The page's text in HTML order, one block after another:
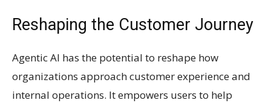
Reshaping the Customer Journey
Agentic AI has the potential to reshape how
organizations approach customer experience and
internal operations. It empowers users to help